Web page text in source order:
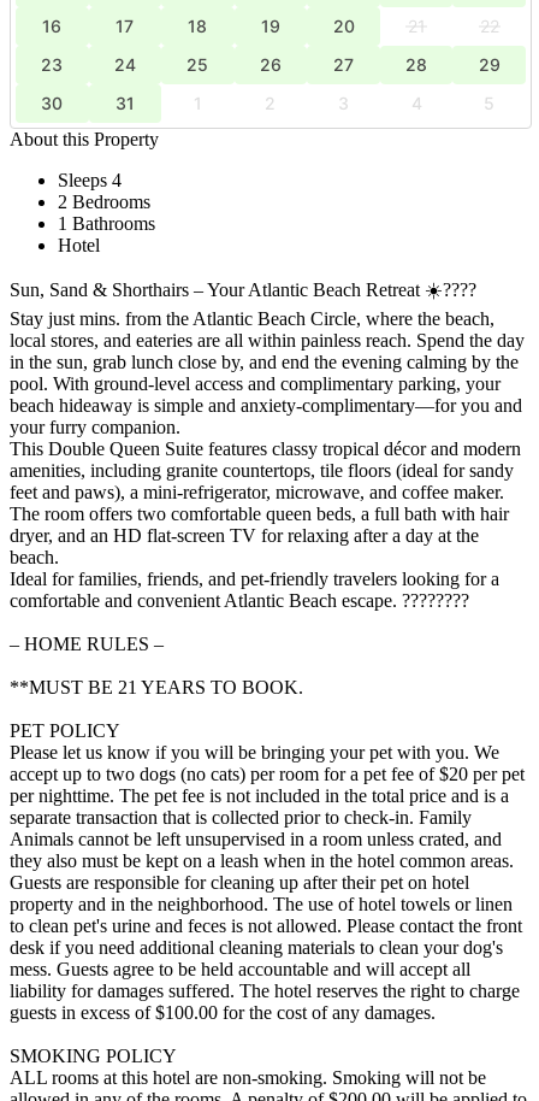
16
17 18 19 20 21
22
23
24 25 26 27 28
29
30
31 1 2 3 4
5
About this Property
Sleeps 4
2 Bedrooms
1 Bathrooms
Hotel
Sun, Sand & Shorthairs – Your Atlantic Beach Retreat ☀️????
Stay just mins. from the Atlantic Beach Circle, where the beach,
local stores, and eateries are all within painless reach. Spend the day
in the sun, grab lunch close by, and end the evening calming by the
pool. With ground-level access and complimentary parking, your
beach hideaway is simple and anxiety-complimentary—for you and
your furry companion.
This Double Queen Suite features classy tropical décor and modern
amenities, including granite countertops, tile floors (ideal for sandy
feet and paws), a mini-refrigerator, microwave, and coffee maker.
The room offers two comfortable queen beds, a full bath with hair
dryer, and an HD flat-screen TV for relaxing after a day at the
beach.
Ideal for families, friends, and pet-friendly travelers looking for a
comfortable and convenient Atlantic Beach escape. ????????
– HOME RULES –
**MUST BE 21 YEARS TO BOOK.
PET POLICY
Please let us know if you will be bringing your pet with you. We
accept up to two dogs (no cats) per room for a pet fee of $20 per pet
per nighttime. The pet fee is not included in the total price and is a
separate transaction that is collected prior to check-in. Family
Animals cannot be left unsupervised in a room unless crated, and
they also must be kept on a leash when in the hotel common areas.
Guests are responsible for cleaning up after their pet on hotel
property and in the neighborhood. The use of hotel towels or linen
to clean pet's urine and feces is not allowed. Please contact the front
desk if you need additional cleaning materials to clean your dog's
mess. Guests agree to be held accountable and will accept all
liability for damages suffered. The hotel reserves the right to charge
guests in excess of $100.00 for the cost of any damages.
SMOKING POLICY
ALL rooms at this hotel are non-smoking. Smoking will not be